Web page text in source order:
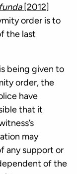
[2012]
order is to
the last
being given to
order, the
have
that it
may
any support or
of the